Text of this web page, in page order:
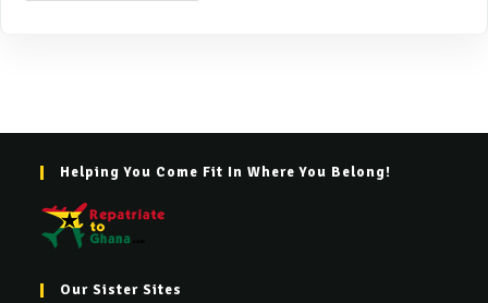
Helping You Come Fit In Where You Belong!
Our Sister Sites